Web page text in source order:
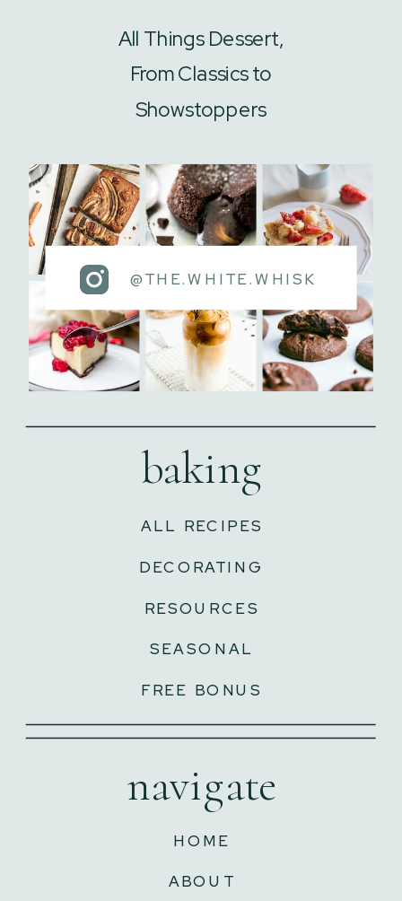
ABOUT
HOME
navigate
FREE BONUS
SEASONAL
RESOURCES
DECORATING
ALL RECIPES
baking
@THE.WHITE.WHISK
All Things Dessert,
From Classics to
Showstoppers